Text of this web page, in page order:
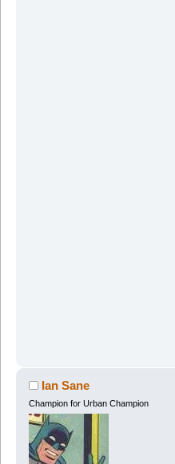
Ian Sane
Champion for Urban Champion